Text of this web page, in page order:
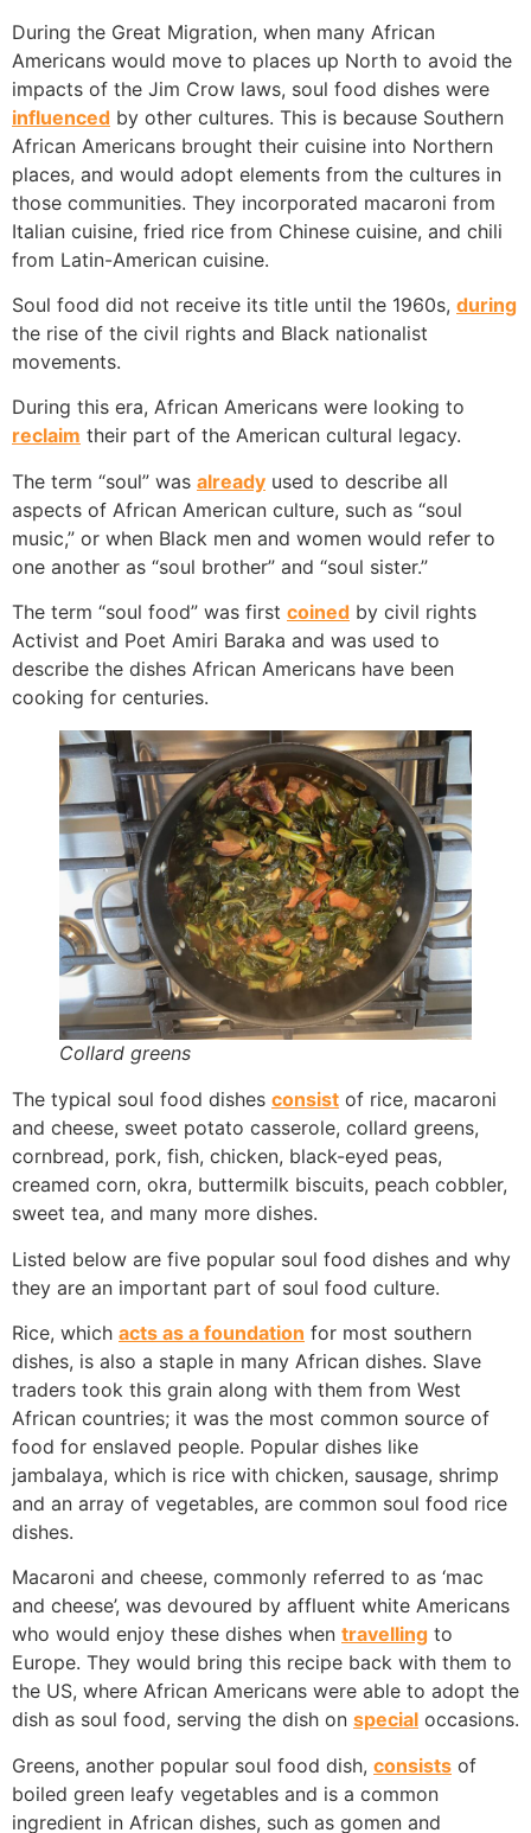
During the Great Migration, when many African
Americans would move to places up North to avoid the
impacts of the Jim Crow laws, soul food dishes were
influenced by other cultures. This is because Southern
African Americans brought their cuisine into Northern
places, and would adopt elements from the cultures in
those communities. They incorporated macaroni from
Italian cuisine, fried rice from Chinese cuisine, and chili
from Latin-American cuisine.
Soul food did not receive its title until the 1960s, during
the rise of the civil rights and Black nationalist
movements.
During this era, African Americans were looking to
reclaim their part of the American cultural legacy.
The term “soul” was already used to describe all
aspects of African American culture, such as “soul
music,” or when Black men and women would refer to
one another as “soul brother” and “soul sister.”
The term “soul food” was first coined by civil rights
Activist and Poet Amiri Baraka and was used to
describe the dishes African Americans have been
cooking for centuries.
Collard greens
The typical soul food dishes consist of rice, macaroni
and cheese, sweet potato casserole, collard greens,
cornbread, pork, fish, chicken, black-eyed peas,
creamed corn, okra, buttermilk biscuits, peach cobbler,
sweet tea, and many more dishes.
Listed below are five popular soul food dishes and why
they are an important part of soul food culture.
Rice, which acts as a foundation for most southern
dishes, is also a staple in many African dishes. Slave
traders took this grain along with them from West
African countries; it was the most common source of
food for enslaved people. Popular dishes like
jambalaya, which is rice with chicken, sausage, shrimp
and an array of vegetables, are common soul food rice
dishes.
Macaroni and cheese, commonly referred to as ‘mac
and cheese’, was devoured by affluent white Americans
who would enjoy these dishes when travelling to
Europe. They would bring this recipe back with them to
the US, where African Americans were able to adopt the
dish as soul food, serving the dish on special occasions.
Greens, another popular soul food dish, consists of
boiled green leafy vegetables and is a common
ingredient in African dishes, such as gomen and